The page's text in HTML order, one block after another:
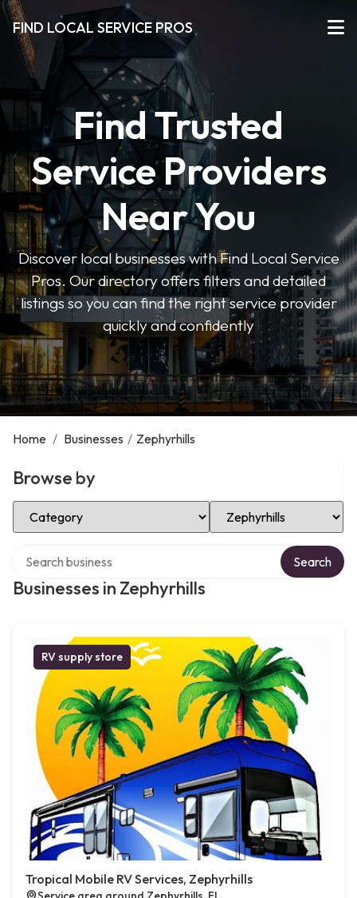
FIND LOCAL SERVICE PROS
Find Trusted
Service Providers
Near You
Discover local businesses with Find Local Service
Pros. Our directory offers filters and detailed
listings so you can find the right service provider
quickly and confidently
Home / Businesses / Zephyrhills
Browse by
Select Category Select Location
Businesses in Zephyrhills
Search
RV supply store
Tropical Mobile RV Services, Zephyrhills